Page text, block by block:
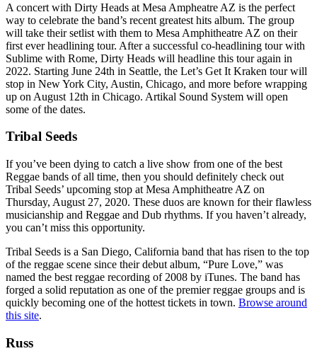
A concert with Dirty Heads at Mesa Ampheatre AZ is the perfect
way to celebrate the band’s recent greatest hits album. The group
will take their setlist with them to Mesa Amphitheatre AZ on their
first ever headlining tour. After a successful co-headlining tour with
Sublime with Rome, Dirty Heads will headline this tour again in
2022. Starting June 24th in Seattle, the Let’s Get It Kraken tour will
stop in New York City, Austin, Chicago, and more before wrapping
up on August 12th in Chicago. Artikal Sound System will open
some of the dates.
Tribal Seeds
If you’ve been dying to catch a live show from one of the best
Reggae bands of all time, then you should definitely check out
Tribal Seeds’ upcoming stop at Mesa Amphitheatre AZ on
Thursday, August 27, 2020. These duos are known for their flawless
musicianship and Reggae and Dub rhythms. If you haven’t already,
you can’t miss this opportunity.
Tribal Seeds is a San Diego, California band that has risen to the top
of the reggae scene since their debut album, “Pure Love,” was
named the best reggae recording of 2008 by iTunes. The band has
forged a solid reputation as one of the premier reggae groups and is
quickly becoming one of the hottest tickets in town. Browse around
this site.
Russ